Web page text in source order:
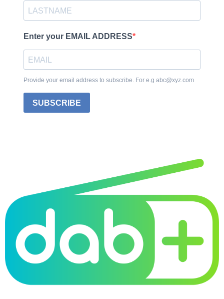
Enter your EMAIL ADDRESS
Provide your email address to subscribe. For e.g abc@xyz.com
SUBSCRIBE